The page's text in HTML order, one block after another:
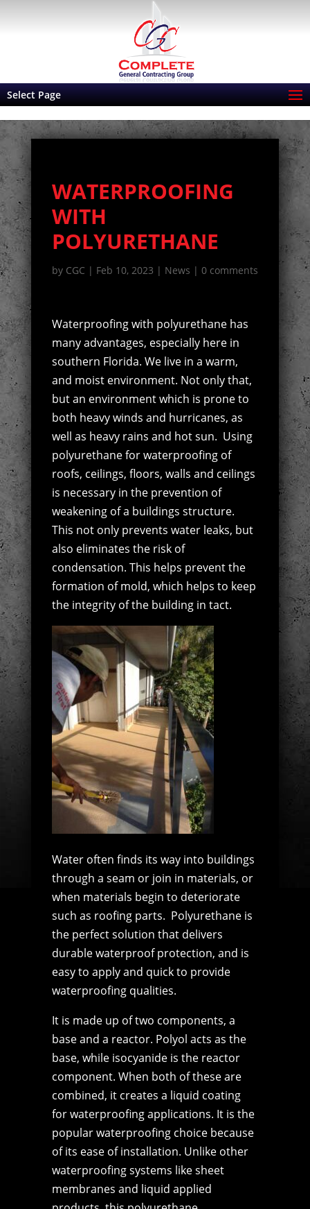
Select Page
WATERPROOFING
WITH
POLYURETHANE
by CGC | Feb 10, 2023 | News | 0 comments
Waterproofing with polyurethane has
many advantages, especially here in
southern Florida. We live in a warm,
and moist environment. Not only that,
but an environment which is prone to
both heavy winds and hurricanes, as
well as heavy rains and hot sun. Using
polyurethane for waterproofing of
roofs, ceilings, floors, walls and ceilings
is necessary in the prevention of
weakening of a buildings structure.
This not only prevents water leaks, but
also eliminates the risk of
condensation. This helps prevent the
formation of mold, which helps to keep
the integrity of the building in tact.
Water often finds its way into buildings
through a seam or join in materials, or
when materials begin to deteriorate
such as roofing parts. Polyurethane is
the perfect solution that delivers
durable waterproof protection, and is
easy to apply and quick to provide
waterproofing qualities.
It is made up of two components, a
base and a reactor. Polyol acts as the
base, while isocyanide is the reactor
component. When both of these are
combined, it creates a liquid coating
for waterproofing applications. It is the
popular waterproofing choice because
of its ease of installation. Unlike other
waterproofing systems like sheet
membranes and liquid applied